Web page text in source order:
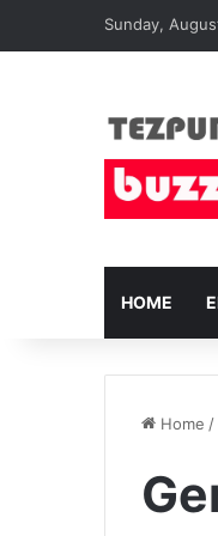
Sunday,
HOME
Home /